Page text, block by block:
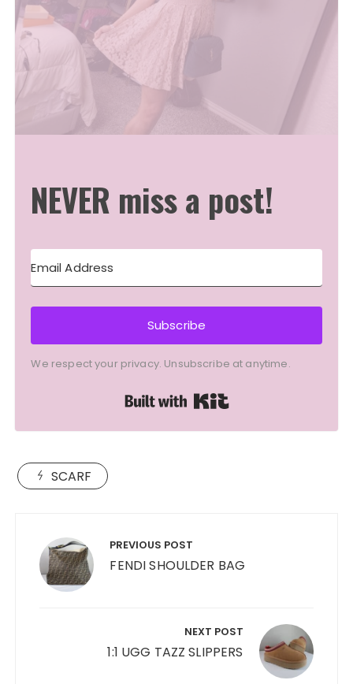
NEVER miss a post!
Subscribe
We respect your privacy. Unsubscribe at anytime.
SCARF
navigation PREVIOUS POST
FENDI SHOULDER BAG
NEXT POST
1:1 UGG TAZZ SLIPPERS